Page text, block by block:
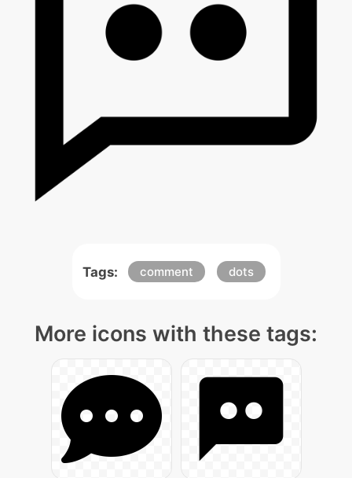
Tags: comment dots
More icons with these tags: